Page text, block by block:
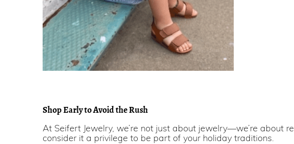
Shop Early to Avoid the Rush
At Seifert Jewelry, we’re not just about jewelry—we’re about
consider it a privilege to be part of your holiday traditions.